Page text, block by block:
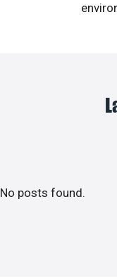
No posts found.